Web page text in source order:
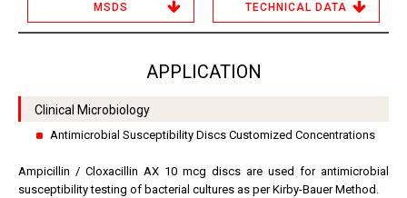
MSDS TECHNICAL DATA
APPLICATION
Clinical Microbiology
Antimicrobial Susceptibility Discs Customized Concentrations
Ampicillin / Cloxacillin AX 10 mcg discs are used for antimicrobial
susceptibility testing of bacterial cultures as per Kirby-Bauer Method.